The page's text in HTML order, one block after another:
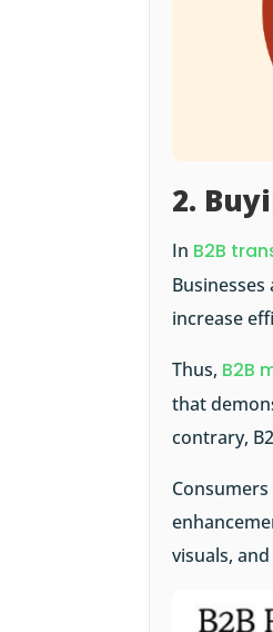
2.
In B2B
increase
Thus, B2B
that
contrary,
visuals,